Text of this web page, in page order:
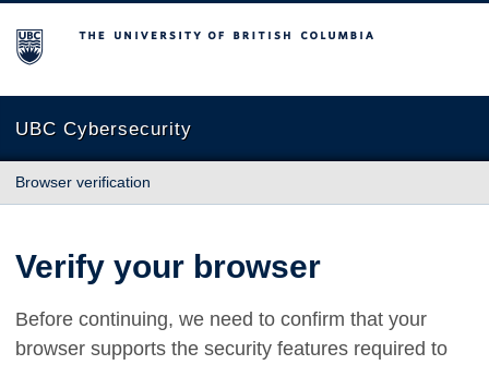
The University of British Columbia
UBC Cybersecurity
Browser verification
Verify your browser
Before continuing, we need to confirm that your
browser supports the security features required to